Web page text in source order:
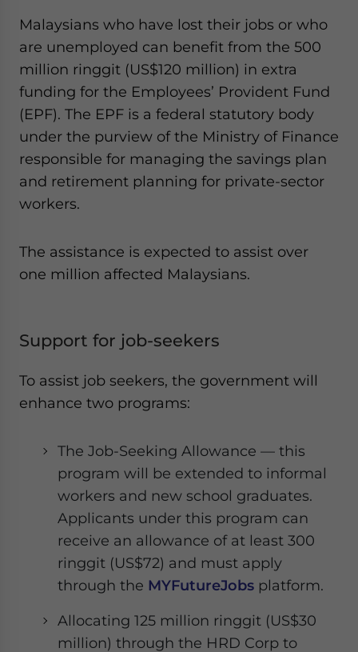
Malaysians who have lost their jobs or who
are unemployed can benefit from the 500
million ringgit (US$120 million) in extra
funding for the Employees’ Provident Fund
(EPF). The EPF is a federal statutory body
under the purview of the Ministry of Finance
responsible for managing the savings plan
and retirement planning for private-sector
workers.
The assistance is expected to assist over
one million affected Malaysians.
Support for job-seekers
To assist job seekers, the government will
enhance two programs:
The Job-Seeking Allowance — this
program will be extended to informal
workers and new school graduates.
Applicants under this program can
receive an allowance of at least 300
ringgit (US$72) and must apply
through the MYFutureJobs platform.
Allocating 125 million ringgit (US$30
million) through the HRD Corp to